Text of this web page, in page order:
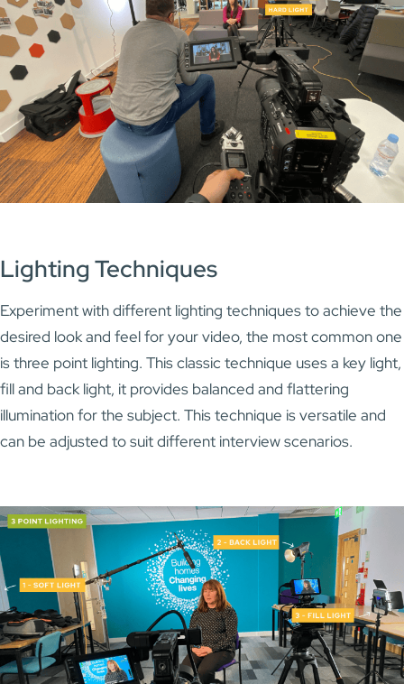
Lighting Techniques
Experiment with different lighting techniques to achieve the
desired look and feel for your video, the most common one
is three point lighting. This classic technique uses a key light,
fill and back light, it provides balanced and flattering
illumination for the subject. This technique is versatile and
can be adjusted to suit different interview scenarios.